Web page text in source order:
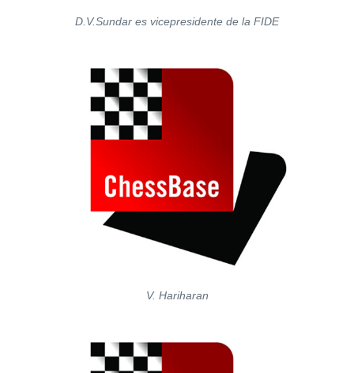
D.V.Sundar es vicepresidente de la FIDE
V. Hariharan